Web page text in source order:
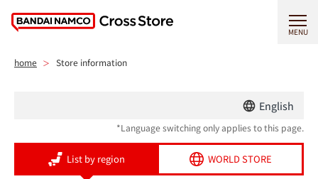
MENU
home Store information
English
*Language switching only applies to this page.
List by region WORLD STORE